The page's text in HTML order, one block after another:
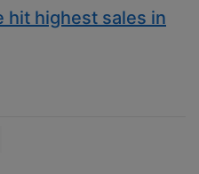
hit highest sales in